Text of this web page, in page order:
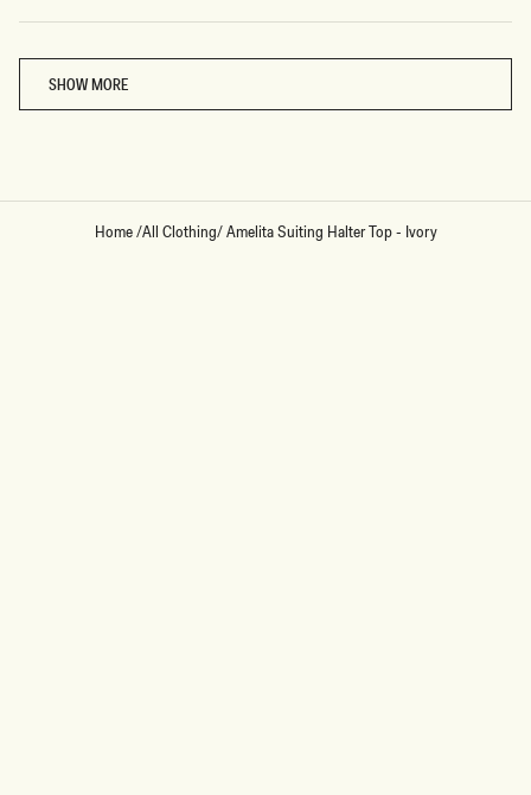
SHOW MORE
Home/All Clothing/Amelita Suiting Halter Top - Ivory